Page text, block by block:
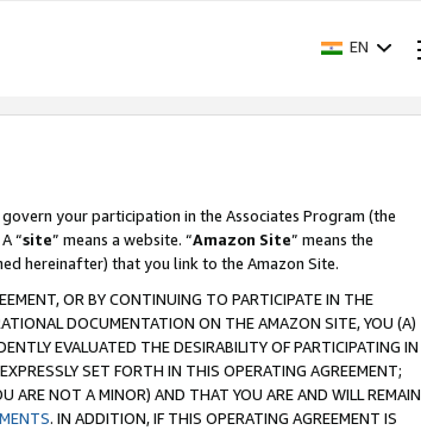
EN
your participation in the Associates Program (the
“site” means a website. “Amazon Site” means the
hereinafter) that you link to the Amazon Site.
OR BY CONTINUING TO PARTICIPATE IN THE
DOCUMENTATION ON THE AMAZON SITE, YOU (A)
EVALUATED THE DESIRABILITY OF PARTICIPATING IN
SET FORTH IN THIS OPERATING AGREEMENT;
ARE NOT A MINOR) AND THAT YOU ARE AND WILL REMAIN
. IN ADDITION, IF THIS OPERATING AGREEMENT IS